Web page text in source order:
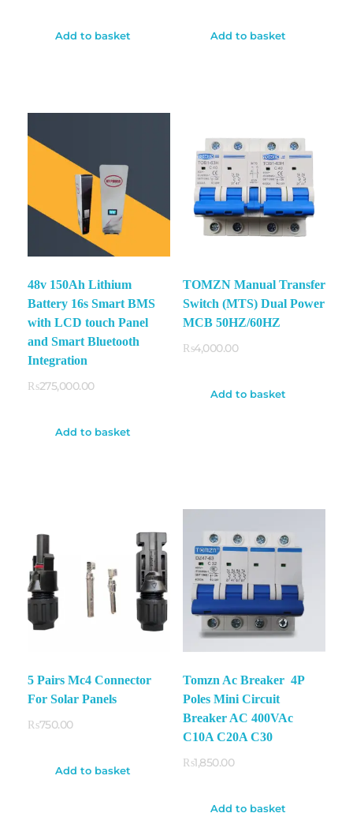
Add to basket Add to basket
48v 150Ah Lithium
Battery 16s Smart BMS
with LCD touch Panel
and Smart Bluetooth
Integration
₨275,000.00
Add to basket
TOMZN Manual Transfer
Switch (MTS) Dual Power
MCB 50HZ/60HZ
₨4,000.00
Add to basket
5 Pairs Mc4 Connector
For Solar Panels
₨750.00
Add to basket
Tomzn Ac Breaker 4P
Poles Mini Circuit
Breaker AC 400VAc
C10A C20A C30
₨1,850.00
Add to basket